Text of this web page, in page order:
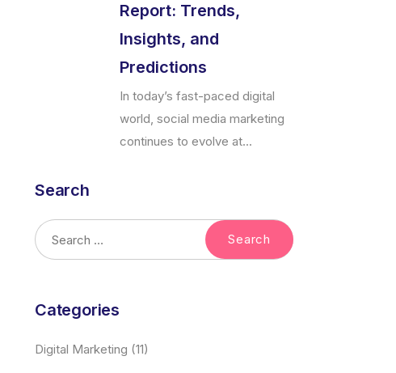
Report: Trends,
Insights, and
Predictions
In today’s fast-paced digital
world, social media marketing
continues to evolve at...
Search
Categories
Digital Marketing (11)